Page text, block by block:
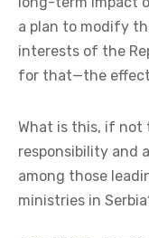
a plan to modify
interests of the
for that—the
What is this, if not
responsibility and
among those
ministries in